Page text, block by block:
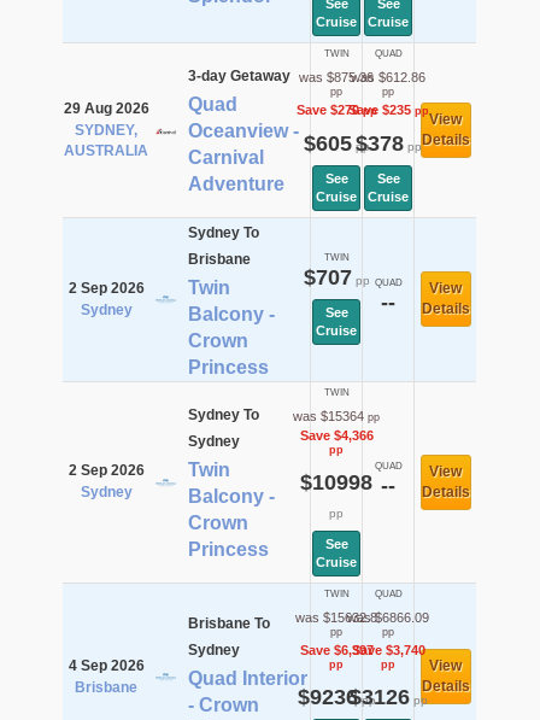
See
Cruise
See
Cruise
29 Aug 2026
SYDNEY,
AUSTRALIA
3-day Getaway
Quad
Oceanview -
Carnival
Adventure
TWIN
was $875.36
pp
Save $270pp
$605pp
See
Cruise
QUAD
was $612.86
pp
Save $235pp
$378pp
See
Cruise
View
Details
2 Sep 2026
Sydney
Sydney To
Brisbane
Twin
Balcony -
Crown
Princess
TWIN
$707 pp
See
Cruise
QUAD
--
View
Details
2 Sep 2026
Sydney
Sydney To
Sydney
Twin
Balcony -
Crown
Princess
TWIN
was $15364 pp
Save $4,366
pp
$10998
pp
See
Cruise
QUAD
--
View
Details
4 Sep 2026
Brisbane
Brisbane To
Sydney
Quad Interior
- Crown
TWIN
was $15632.8
pp
Save $6,397
pp
$9236pp
QUAD
was $6866.09
pp
Save $3,740
pp
$3126pp
View
Details